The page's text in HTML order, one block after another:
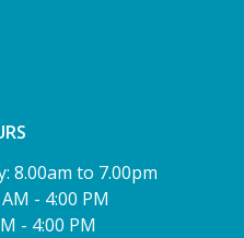
8.00am to 7.00pm
- 4:00 PM
- 4:00 PM